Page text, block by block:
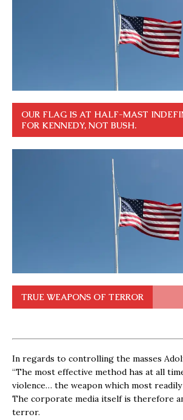
OUR FLAG IS AT HALF-MAST
FOR KENNEDY, NOT BUSH.
TRUE WEAPONS OF TERROR
In regards to controlling the masses
“The most effective method has at all
violence… the weapon which most readily
The corporate media itself is therefore
terror.